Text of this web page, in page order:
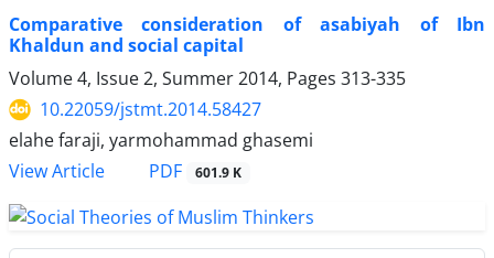
Comparative consideration of asabiyah of Ibn
Khaldun and social capital
Volume 4, Issue 2, Summer 2014, Pages 313-335
10.22059/jstmt.2014.58427
elahe faraji, yarmohammad ghasemi
View Article
PDF 601.9 K